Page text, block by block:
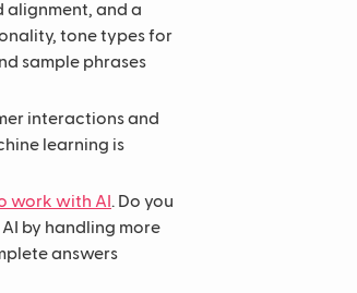
alignment, and a
tone types for
sample phrases
interactions and
learning is
work with AI . Do you
by handling more
answers